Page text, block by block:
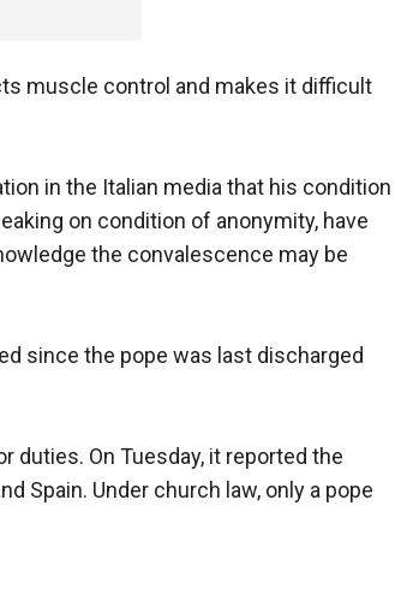
muscle control and makes it difficult
in the Italian media that his condition
on condition of anonymity, have
the convalescence may be
since the pope was last discharged
duties. On Tuesday, it reported the
Spain. Under church law, only a pope